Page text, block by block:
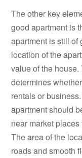
The other key
good apartment is
apartment is still of
location of the
value of the
determines
rentals or
apartment should
near market
The area of the
roads and smooth